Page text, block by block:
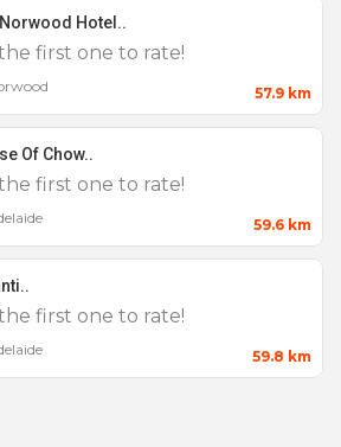
Hotel..
first one to rate!
57.9 km
Of Chow..
first one to rate!
59.6 km
first one to rate!
59.8 km